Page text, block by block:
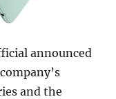
announced
and the